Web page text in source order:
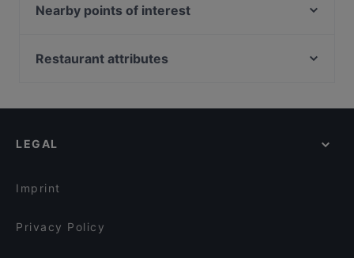
Amami
Nearby points of interest
Muensterlandplatz, Berlin
Restaurant attributes
Lunch Options in Kiel
LEGAL
Imprint
Privacy Policy